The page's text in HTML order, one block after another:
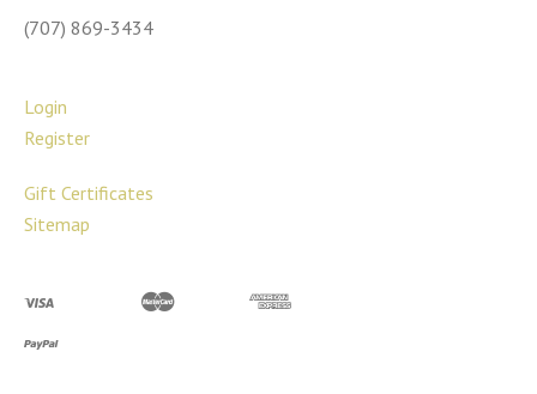
(707) 869-3434
Login
Register
Gift Certificates
Sitemap